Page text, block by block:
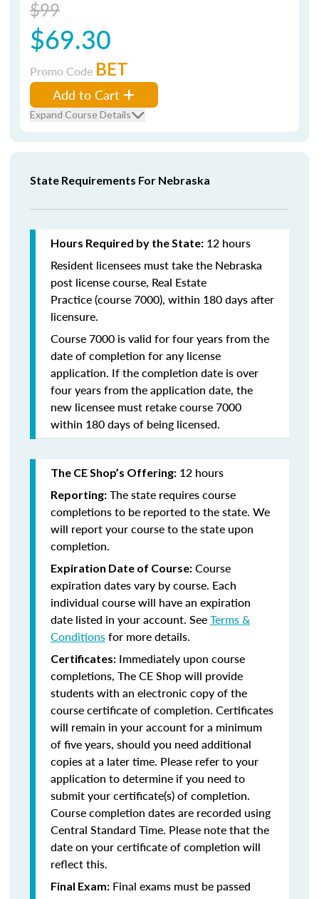
$99
$69.30
Promo Code BET
Add to Cart
Expand Course Details
State Requirements For Nebraska
Hours Required by the State: 12 hours
Resident licensees must take the Nebraska
post license course, Real Estate
Practice(course 7000), within 180 days after
licensure.
Course 7000 is valid for four years from the
date of completion for any license
application. If the completion date is over
four years from the application date, the
new licensee must retake course 7000
within 180 days of being licensed.
The CE Shop’s Offering: 12 hours
Reporting: The state requires course
completions to be reported to the state. We
will report your course to the state upon
completion.
Expiration Date of Course: Course
expiration dates vary by course. Each
individual course will have an expiration
date listed in your account. SeeTerms &
Conditionsfor more details.
Certificates: Immediately upon course
completions, The CE Shop will provide
students with an electronic copy of the
course certificate of completion. Certificates
will remain in your account for a minimum
of five years, should you need additional
copies at a later time. Please refer to your
application to determine if you need to
submit your certificate(s) of completion.
Course completion dates are recorded using
Central Standard Time. Please note that the
date on your certificate of completion will
reflect this.
Final Exam: Final exams must be passed